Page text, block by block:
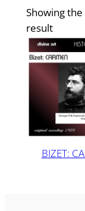
Showing the
result
BIZET: